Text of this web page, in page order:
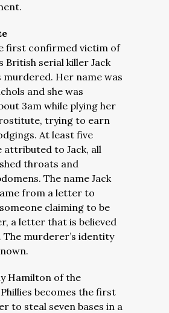
first confirmed victim of
British serial killer Jack
murdered. Her name was
and she was
3am while plying her
trying to earn
At least five
attributed to Jack, all
throats and
The name Jack
from a letter to
claiming to be
a letter that is believed
The murderer’s identity
Hamilton of the
becomes the first
to steal seven bases in a